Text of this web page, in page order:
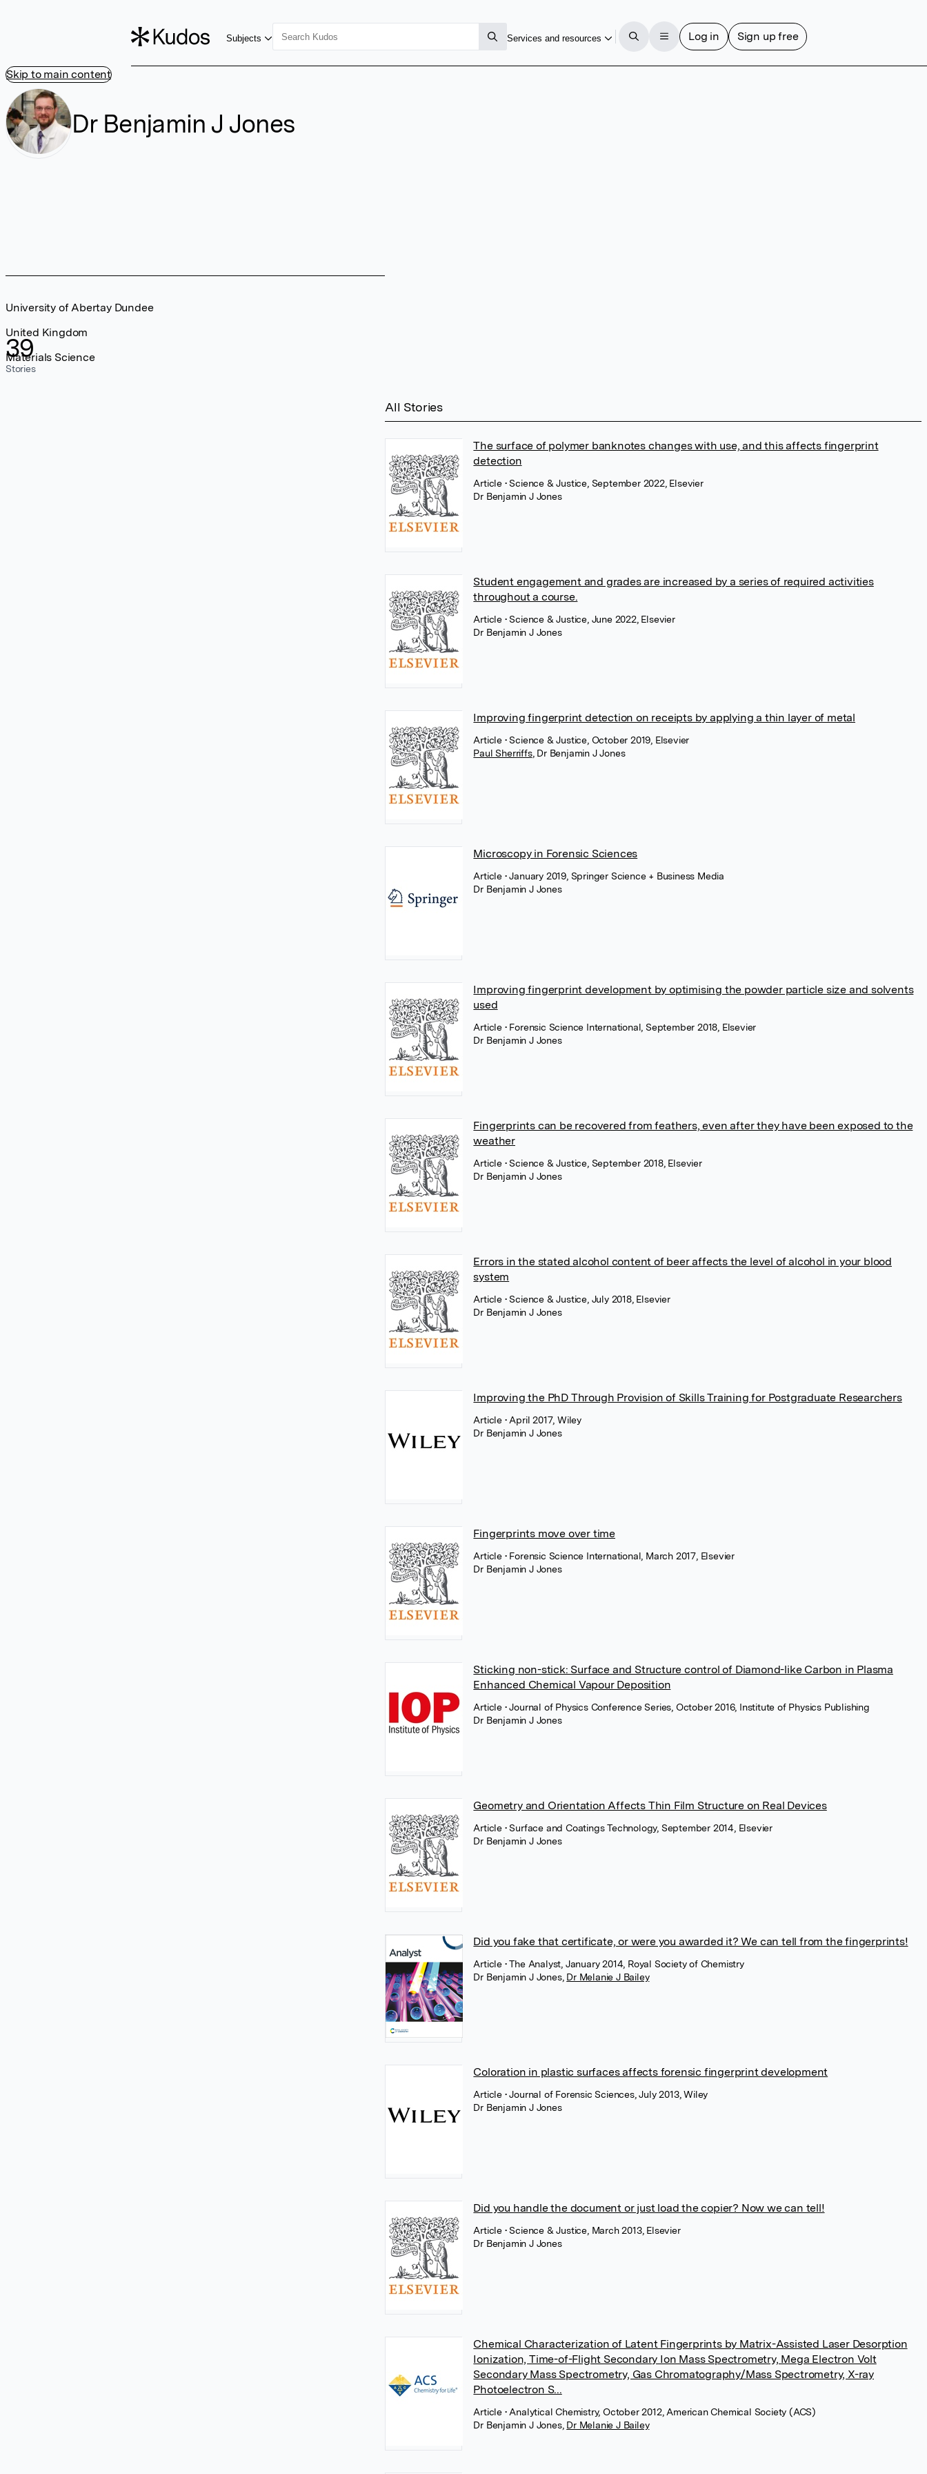
Skip to main content
Subjects Services and resources Log in Sign up free
Dr Benjamin J Jones
39
Stories
University of Abertay Dundee
United Kingdom
Materials Science
All Stories
The surface of polymer banknotes changes with use, and this affects fingerprint
detection
Article • Science & Justice, September 2022, Elsevier
Dr Benjamin J Jones
Student engagement and grades are increased by a series of required activities
throughout a course.
Article • Science & Justice, June 2022, Elsevier
Dr Benjamin J Jones
Improving fingerprint detection on receipts by applying a thin layer of metal
Article • Science & Justice, October 2019, Elsevier
Paul Sherriffs, Dr Benjamin J Jones
Microscopy in Forensic Sciences
Article • January 2019, Springer Science + Business Media
Dr Benjamin J Jones
Improving fingerprint development by optimising the powder particle size and solvents
used
Article • Forensic Science International, September 2018, Elsevier
Dr Benjamin J Jones
Fingerprints can be recovered from feathers, even after they have been exposed to the
weather
Article • Science & Justice, September 2018, Elsevier
Dr Benjamin J Jones
Errors in the stated alcohol content of beer affects the level of alcohol in your blood
system
Article • Science & Justice, July 2018, Elsevier
Dr Benjamin J Jones
Improving the PhD Through Provision of Skills Training for Postgraduate Researchers
Article • April 2017, Wiley
Dr Benjamin J Jones
Fingerprints move over time
Article • Forensic Science International, March 2017, Elsevier
Dr Benjamin J Jones
Sticking non-stick: Surface and Structure control of Diamond-like Carbon in Plasma
Enhanced Chemical Vapour Deposition
Article • Journal of Physics Conference Series, October 2016, Institute of Physics Publishing
Dr Benjamin J Jones
Geometry and Orientation Affects Thin Film Structure on Real Devices
Article • Surface and Coatings Technology, September 2014, Elsevier
Dr Benjamin J Jones
Did you fake that certificate, or were you awarded it? We can tell from the fingerprints!
Article • The Analyst, January 2014, Royal Society of Chemistry
Dr Benjamin J Jones, Dr Melanie J Bailey
Coloration in plastic surfaces affects forensic fingerprint development
Article • Journal of Forensic Sciences, July 2013, Wiley
Dr Benjamin J Jones
Did you handle the document or just load the copier? Now we can tell!
Article • Science & Justice, March 2013, Elsevier
Dr Benjamin J Jones
Chemical Characterization of Latent Fingerprints by Matrix-Assisted Laser Desorption
Ionization, Time-of-Flight Secondary Ion Mass Spectrometry, Mega Electron Volt
Secondary Mass Spectrometry, Gas Chromatography/Mass Spectrometry, X-ray
Photoelectron S...
Article • Analytical Chemistry, October 2012, American Chemical Society (ACS)
Dr Benjamin J Jones, Dr Melanie J Bailey